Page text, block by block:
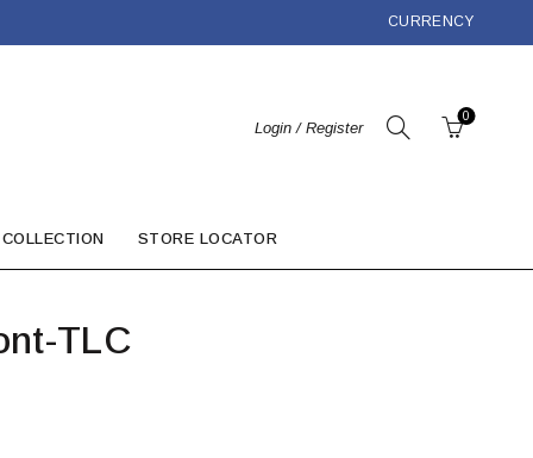
CURRENCY
Login / Register
0
STORE LOCATOR
TLC